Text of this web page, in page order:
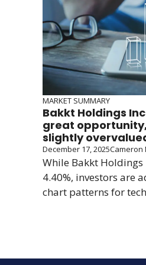
MARKET SUMMARY
Bakkt Holdings
great
slightly
December 17, 2025Cameron
While Bakkt
4.40%, investors are
chart patterns for